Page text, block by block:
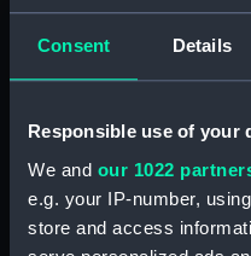
Consent Details
Responsible use of your
We and our 1022
e.g. your IP-number,
store and access
ID:
Type:
Materials:
Display location: